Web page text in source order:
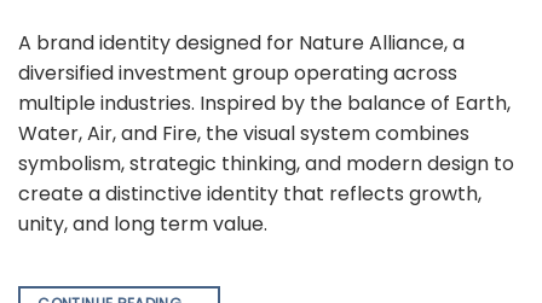
A brand identity designed for Nature Alliance, a
diversified investment group operating across
multiple industries. Inspired by the balance of Earth,
Water, Air, and Fire, the visual system combines
symbolism, strategic thinking, and modern design to
create a distinctive identity that reflects growth,
unity, and long term value.